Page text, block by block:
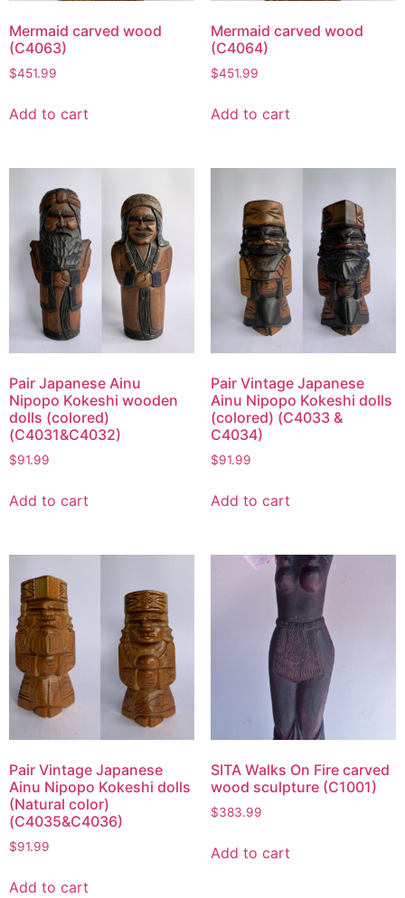
Mermaid carved wood
(C4063)
$451.99
Add to cart
Mermaid carved wood
(C4064)
$451.99
Add to cart
Pair Japanese Ainu
Nipopo Kokeshi wooden
dolls (colored)
(C4031&C4032)
$91.99
Add to cart
Pair Vintage Japanese
Ainu Nipopo Kokeshi dolls
(colored) (C4033 &
C4034)
$91.99
Add to cart
Pair Vintage Japanese
Ainu Nipopo Kokeshi dolls
(Natural color)
(C4035&C4036)
$91.99
Add to cart
SITA Walks On Fire carved
wood sculpture (C1001)
$383.99
Add to cart